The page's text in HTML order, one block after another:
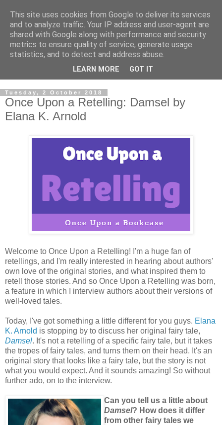
Tuesday, 2 October 2018
Once Upon a Retelling: Damsel by
Elana K. Arnold
Welcome to Once Upon a Retelling! I'm a huge fan of
retellings, and I'm really interested in hearing about authors'
own love of the original stories, and what inspired them to
retell those stories. And so Once Upon a Retelling was born,
a feature in which I interview authors about their versions of
well-loved tales.
Today, I've got something a little different for you guys. Elana
K. Arnold is stopping by to discuss her original fairy tale,
Damsel. It's not a retelling of a specific fairy tale, but it takes
the tropes of fairy tales, and turns them on their head. It's an
original story that looks like a fairy tale, but the story is not
what you would expect. And it sounds amazing! So without
further ado, on to the interview.
Can you tell us a little about
Damsel? How does it differ
from other fairy tales we
This site uses cookies from Google to deliver its services
and to analyze traffic. Your IP address and user-agent are
shared with Google along with performance and security
metrics to ensure quality of service, generate usage
statistics, and to detect and address abuse.
LEARN MORE GOT IT